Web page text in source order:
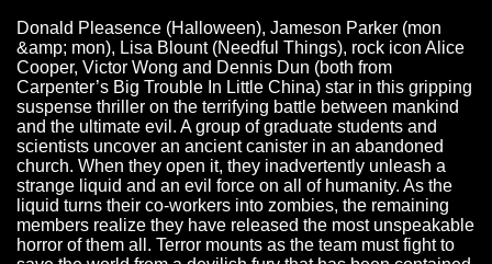
Donald Pleasence (Halloween), Jameson Parker (mon
&amp; mon), Lisa Blount (Needful Things), rock icon Alice
Cooper, Victor Wong and Dennis Dun (both from
Carpenter’s Big Trouble In Little China) star in this gripping
suspense thriller on the terrifying battle between mankind
and the ultimate evil. A group of graduate students and
scientists uncover an ancient canister in an abandoned
church. When they open it, they inadvertently unleash a
strange liquid and an evil force on all of humanity. As the
liquid turns their co-workers into zombies, the remaining
members realize they have released the most unspeakable
horror of them all. Terror mounts as the team must fight to